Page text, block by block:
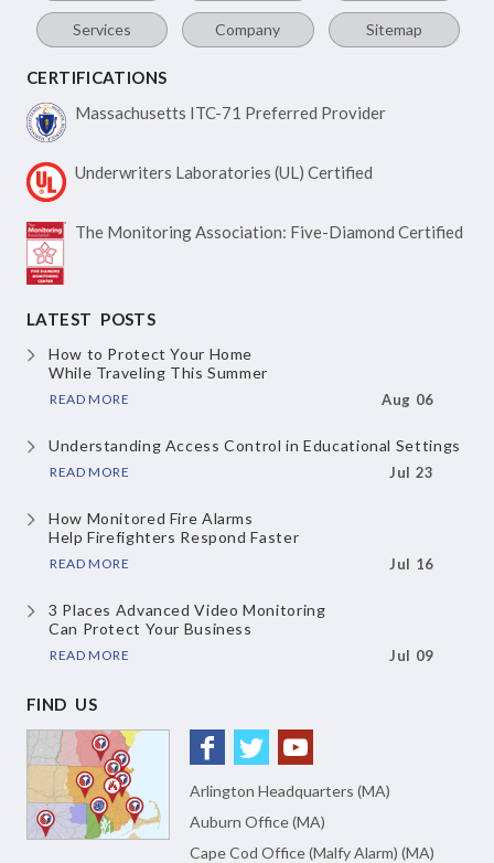
Services Company Sitemap
CERTIFICATIONS
Massachusetts ITC-71 Preferred Provider
Underwriters Laboratories (UL) Certified
The Monitoring Association: Five-Diamond Certified
LATEST POSTS
How to Protect Your Home
While Traveling This Summer
READ MORE Aug 06
Understanding Access Controlin Educational Settings
READ MORE Jul 23
How Monitored Fire Alarms
Help Firefighters Respond Faster
READ MORE Jul 16
3 Places Advanced Video Monitoring
Can Protect Your Business
READ MORE Jul 09
FIND US
Arlington Headquarters (MA)
Auburn Office (MA)
Cape Cod Office (Malfy Alarm) (MA)